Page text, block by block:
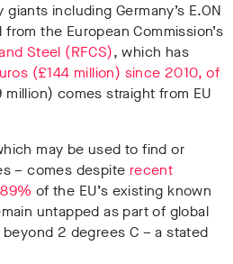
including Germany’s E.ON
the European Commission’s
Steel (RFCS), which has
(£144 million) since 2010, of
million) comes straight from EU
may be used to find or
– comes despite recent
of the EU’s existing known
untapped as part of global
2 degrees C – a stated